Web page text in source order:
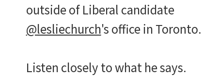
outside of Liberal candidate
@lesliechurch's office in Toronto.
Listen closely to what he says.